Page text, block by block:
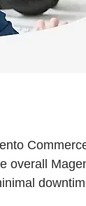
overall